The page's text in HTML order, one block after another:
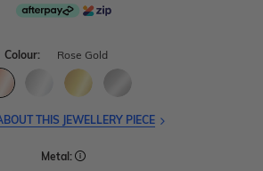
Colour: Rose Gold
THIS JEWELLERY PIECE
Metal: